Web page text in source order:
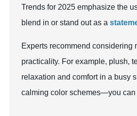
Trends for 2025 emphasize the
blend in or stand out as a
Experts recommend considering
practicality. For example, plush,
relaxation and comfort in a busy
calming color schemes—you can